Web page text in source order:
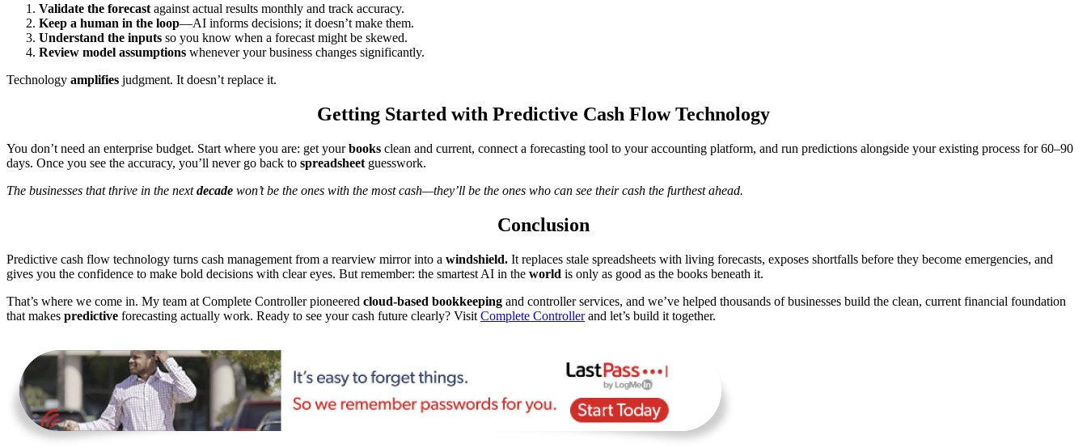
Validate the forecast against actual results monthly and track accuracy.
Keep a human in the loop—AI informs decisions; it doesn’t make them.
Understand the inputs so you know when a forecast might be skewed.
Review model assumptions whenever your business changes significantly.
Technology amplifies judgment. It doesn’t replace it.
Getting Started with Predictive Cash Flow Technology
You don’t need an enterprise budget. Start where you are: get yourbooks clean and current, connect a forecasting tool to your accounting platform, and run predictions alongside your existing process for 60–90
days. Once you see the accuracy, you’ll never go back to spreadsheet guesswork.
The businesses that thrive in the nextdecade won’t be the ones with the most cash—they’ll be the ones who can see their cash the furthest ahead.
Conclusion
Predictive cash flow technology turns cash management from a rearview mirror into a windshield. It replaces stale spreadsheets with living forecasts, exposes shortfalls before they become emergencies, and
gives you the confidence to make bold decisions with clear eyes. But remember: the smartest AI in the world is only as good as the books beneath it.
That’s where we come in. My team at Complete Controller pioneered cloud-based bookkeeping and controller services, and we’ve helped thousands of businesses build the clean, current financial foundation
that makes predictive forecasting actually work. Ready to see your cash future clearly? Visit Complete Controllerand let’s build it together.